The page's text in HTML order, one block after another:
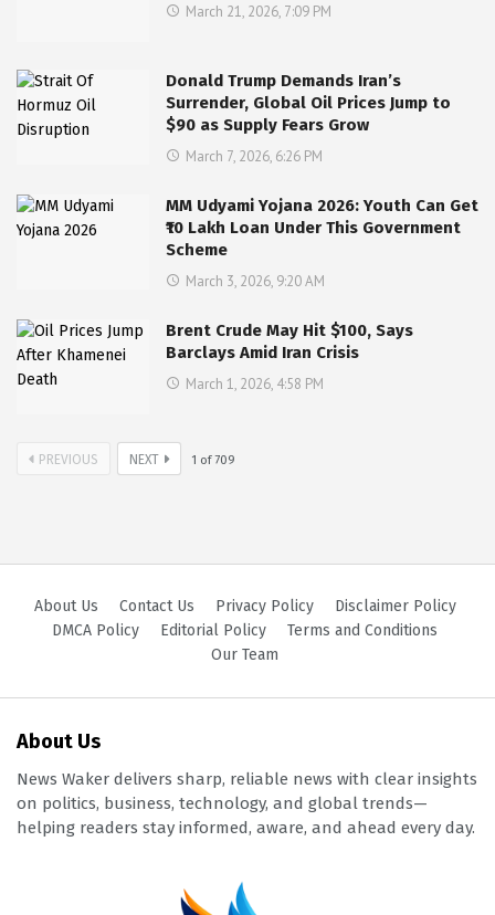
March 21, 2026, 7:09 PM
Donald Trump Demands Iran’s
Surrender, Global Oil Prices Jump to
$90 as Supply Fears Grow
March 7, 2026, 6:26 PM
MM Udyami Yojana 2026: Youth Can Get
₹10 Lakh Loan Under This Government
Scheme
March 3, 2026, 9:20 AM
Brent Crude May Hit $100, Says
Barclays Amid Iran Crisis
March 1, 2026, 4:58 PM
PREVIOUS NEXT 1 of709
About Us Contact Us Privacy Policy
Disclaimer Policy
DMCA Policy
Editorial Policy
Terms and Conditions
Our Team
About Us
News Waker delivers sharp, reliable news with clear insights
on politics, business, technology, and global trends—
helping readers stay informed, aware, and ahead every day.